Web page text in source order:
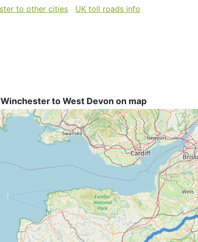
to other cities
UK toll roads info
to West Devon on map